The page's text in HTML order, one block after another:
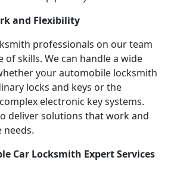
and Flexibility
professionals on our team
of skills. We can handle a wide
your automobile locksmith
locks and keys or the
electronic key systems.
deliver solutions that work and
needs.
Car Locksmith Expert Services